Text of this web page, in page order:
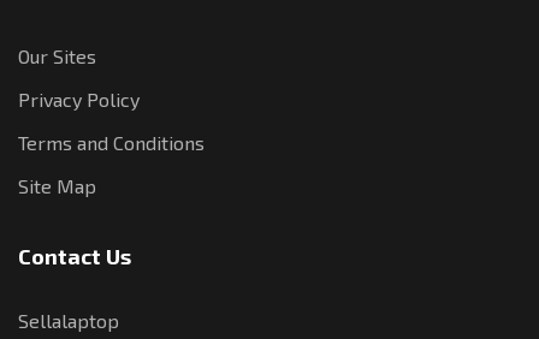
Our Sites
Privacy Policy
Terms and Conditions
Site Map
Contact Us
Sellalaptop